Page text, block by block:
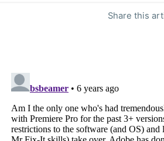
Share this